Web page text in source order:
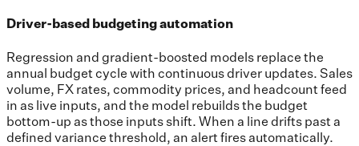
Driver-based budgeting automation
Regression and gradient-boosted models replace the
annual budget cycle with continuous driver updates. Sales
volume, FX rates, commodity prices, and headcount feed
in as live inputs, and the model rebuilds the budget
bottom-up as those inputs shift. When a line drifts past a
defined variance threshold, an alert fires automatically.